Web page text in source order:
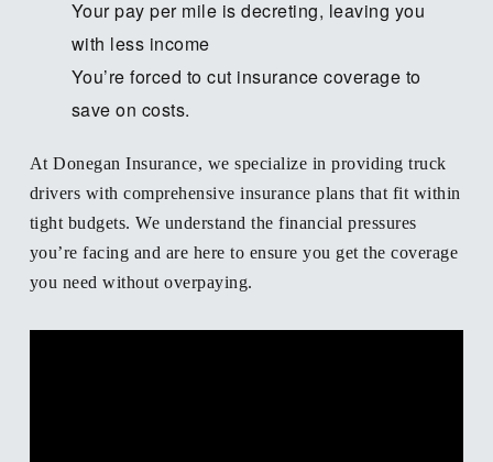
Your pay per mile is decreting, leaving you
with less income
You’re forced to cut insurance coverage to
save on costs.
At Donegan Insurance, we specialize in providing truck
drivers with comprehensive insurance plans that fit within
tight budgets. We understand the financial pressures
you’re facing and are here to ensure you get the coverage
you need without overpaying.